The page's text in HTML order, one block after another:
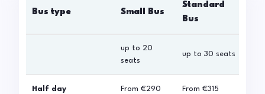
Bus type Small Bus
Standard
Bus
up to 20
seats
up to 30 seats
Half day From €290 From €315